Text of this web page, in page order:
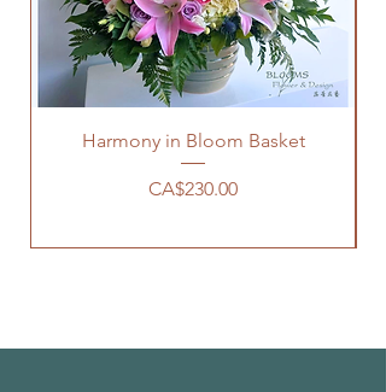
Harmony in Bloom Basket
價格
CA$230.00